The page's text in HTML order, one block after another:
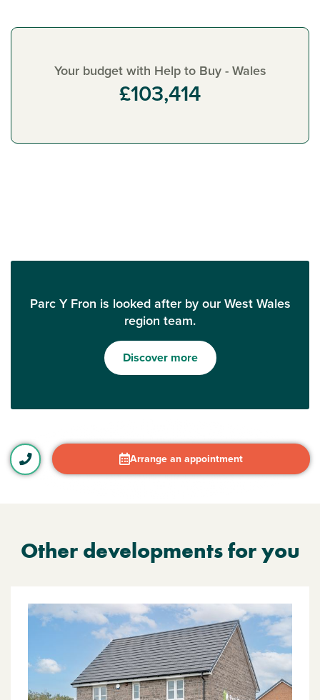
Your budget with Help to Buy - Wales
£103,414
Parc Y Fron is looked after by our West Wales
region team.
Discover more
Arrange an appointment
Other developments for you